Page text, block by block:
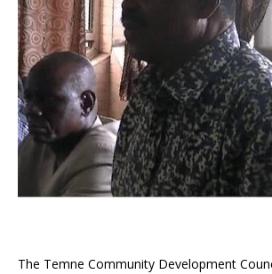
The Temne Community Development